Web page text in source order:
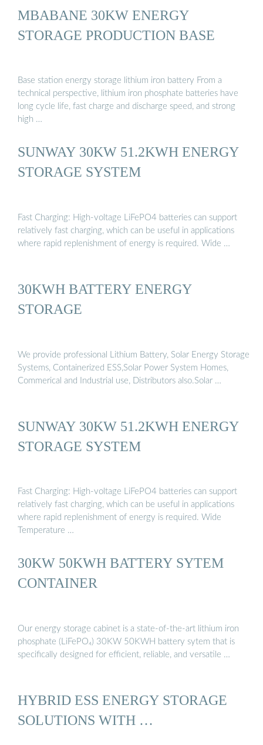
MBABANE 30KW ENERGY
STORAGE PRODUCTION BASE
Base station energy storage lithium iron battery From a
technical perspective, lithium iron phosphate batteries have
long cycle life, fast charge and discharge speed, and strong
high …
SUNWAY 30KW 51.2KWH ENERGY
STORAGE SYSTEM
Fast Charging: High-voltage LiFePO4 batteries can support
relatively fast charging, which can be useful in applications
where rapid replenishment of energy is required. Wide …
30KWH BATTERY ENERGY
STORAGE
We provide professional Lithium Battery, Solar Energy Storage
Systems, Containerized ESS,Solar Power System Homes,
Commerical and Industrial use, Distributors also.Solar …
SUNWAY 30KW 51.2KWH ENERGY
STORAGE SYSTEM
Fast Charging: High-voltage LiFePO4 batteries can support
relatively fast charging, which can be useful in applications
where rapid replenishment of energy is required. Wide
Temperature …
30KW 50KWH BATTERY SYTEM
CONTAINER
Our energy storage cabinet is a state-of-the-art lithium iron
phosphate (LiFePO₄) 30KW 50KWH battery sytem that is
specifically designed for efficient, reliable, and versatile …
HYBRID ESS ENERGY STORAGE
SOLUTIONS WITH …